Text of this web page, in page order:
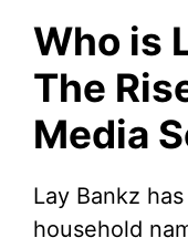
Who is
The
Media
Lay Bankz
household